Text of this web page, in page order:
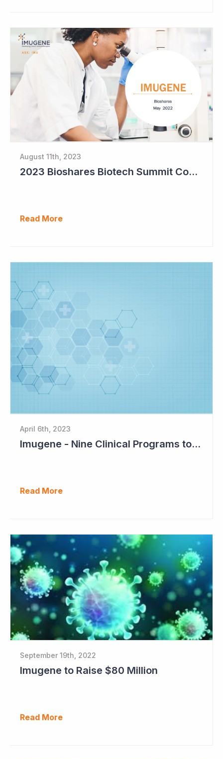
August 11th, 2023
2023 Bioshares Biotech Summit Coverage (Imugene)
Read More
April 6th, 2023
Imugene - Nine Clinical Programs to Advance in 2023
Read More
September 19th, 2022
Imugene to Raise $80 Million
Read More